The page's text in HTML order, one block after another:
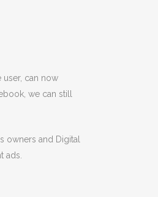
user, can now
we can still
owners and Digital
ads.